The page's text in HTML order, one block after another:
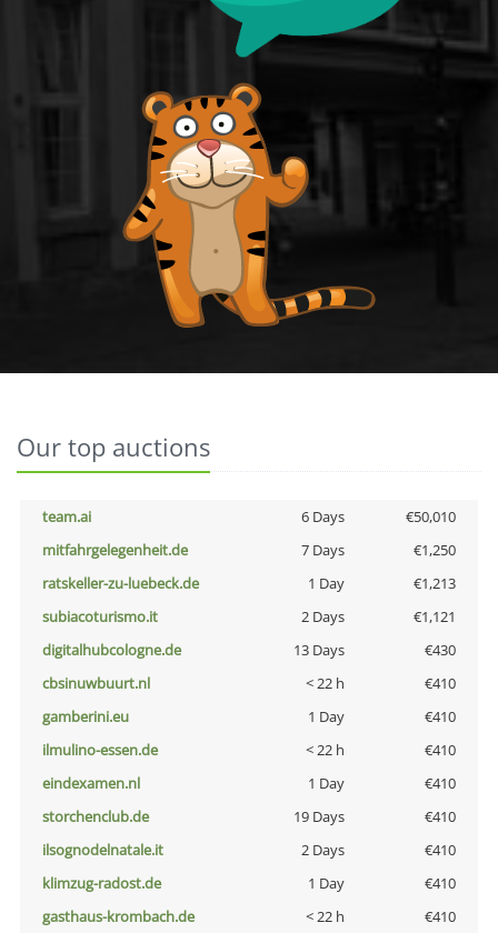
Our top auctions
team.ai 6 Days
€50,010
mitfahrgelegenheit.de
7 Days
€1,250
ratskeller-zu-luebeck.de
1 Day
€1,213
subiacoturismo.it
2 Days
€1,121
digitalhubcologne.de
13 Days
€430
cbsinuwbuurt.nl
< 22 h
€410
gamberini.eu
1 Day
€410
ilmulino-essen.de
< 22 h
€410
eindexamen.nl
1 Day
€410
storchenclub.de
19 Days
€410
ilsognodelnatale.it
2 Days
€410
klimzug-radost.de
1 Day
€410
gasthaus-krombach.de
< 22 h
€410